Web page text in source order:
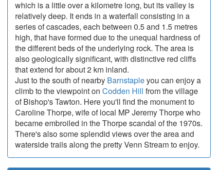
which is a little over a kilometre long, but its valley is
relatively deep. It ends in a waterfall consisting in a
series of cascades, each between 0.5 and 1.5 metres
high, that have formed due to the unequal hardness of
the different beds of the underlying rock. The area is
also geologically significant, with distinctive red cliffs
that extend for about 2 km inland.
Just to the south of nearby Barnstapleyou can enjoy a
climb to the viewpoint on Codden Hill from the village
of Bishop's Tawton. Here you'll find the monument to
Caroline Thorpe, wife of local MP Jeremy Thorpe who
became embroiled in the Thorpe scandal of the 1970s.
There's also some splendid views over the area and
waterside trails along the pretty Venn Stream to enjoy.